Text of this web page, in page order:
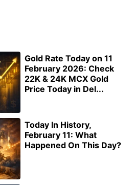
Gold Rate Today on 11
February 2026: Check
22K & 24K MCX Gold
Price Today in Del...
Today In History,
February 11: What
Happened On This Day?